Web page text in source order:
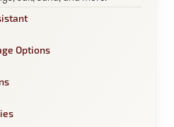
Options